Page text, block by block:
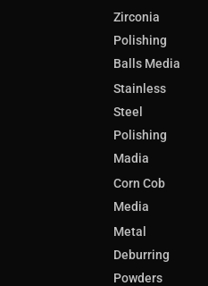
Zirconia
Polishing
Balls Media
Stainless
Steel
Polishing
Madia
Corn Cob
Media
Metal
Deburring
Powders